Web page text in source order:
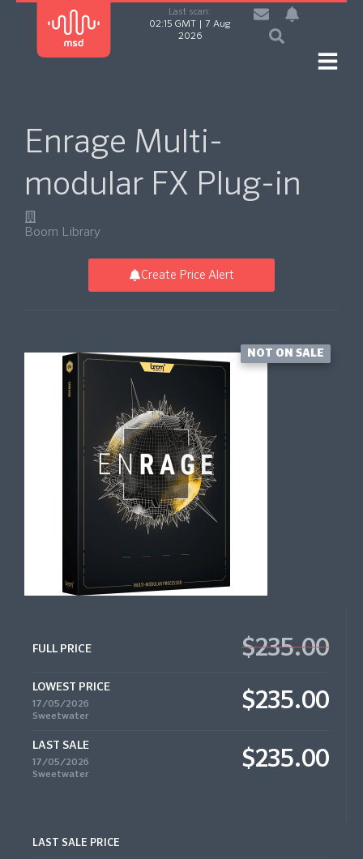
Last scan:
02:15 GMT | 7 Aug
2026
Enrage Multi-
modular FX Plug-in
Boom Library
Create Price Alert
NOT ON SALE
FULL PRICE $235.00
LOWEST PRICE
17/05/2026
Sweetwater
$235.00
LAST SALE
17/05/2026
Sweetwater
$235.00
LAST SALE PRICE